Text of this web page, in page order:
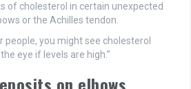
of cholesterol in certain unexpected
or the Achilles tendon.
people, you might see cholesterol
eye if levels are high.”